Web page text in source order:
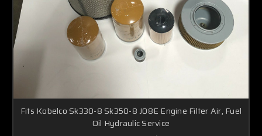
Fits Kobelco Sk330-8 Sk350-8 J08E Engine Filter Air, Fuel
Oil Hydraulic Service